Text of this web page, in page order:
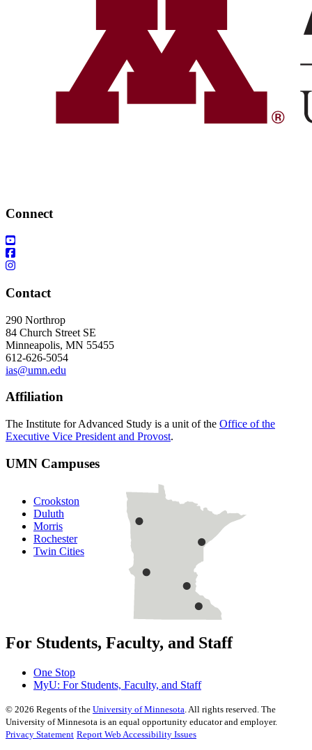
Connect
Contact
290 Northrop
84 Church Street SE
Minneapolis, MN 55455
612-626-5054
ias@umn.edu
Affiliation
The Institute for Advanced Study is a unit of the Office of the
Executive Vice President and Provost.
UMN Campuses
Crookston
Duluth
Morris
Rochester
Twin Cities
For Students, Faculty, and Staff
One Stop
MyU: For Students, Faculty, and Staff
© 2026 Regents of the University of Minnesota . All rights reserved. The
University of Minnesota is an equal opportunity educator and employer.
Privacy Statement Report Web Accessibility Issues